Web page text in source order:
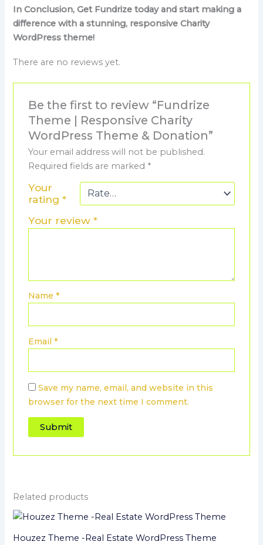
In Conclusion, Get Fundrize today and start making a
difference with a stunning, responsive Charity
WordPress theme!
There are no reviews yet.
Be the first to review “Fundrize
Theme | Responsive Charity
WordPress Theme & Donation”
Your email address will not be published.
Required fields are marked *
Your
rating *
Your review *
Name *
Email *
Save my name, email, and website in this
browser for the next time I comment.
Related products
Houzez Theme -Real Estate WordPress Theme